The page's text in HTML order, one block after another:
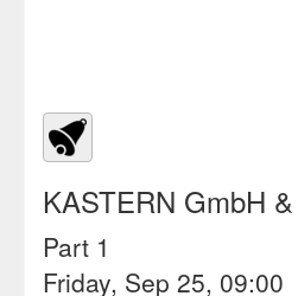
KASTERN GmbH
Part 1
Friday, Sep 25, 09:00